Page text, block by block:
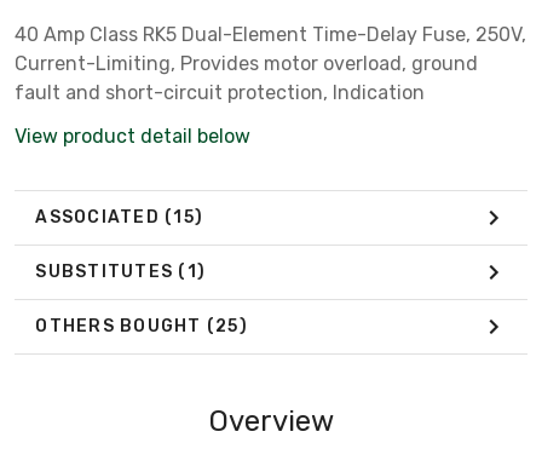
40 Amp Class RK5 Dual-Element Time-Delay Fuse, 250V,
Current-Limiting, Provides motor overload, ground
fault and short-circuit protection, Indication
View product detail below
ASSOCIATED (15)
SUBSTITUTES (1)
OTHERS BOUGHT (25)
Overview